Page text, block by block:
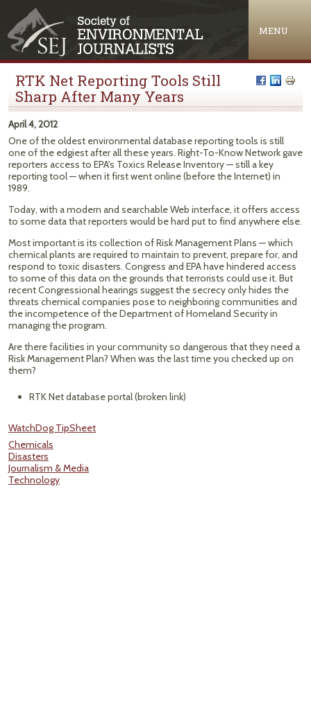
MENU
RTK Net Reporting Tools Still
Sharp After Many Years
April 4, 2012
One of the oldest environmental database reporting tools is still
one of the edgiest after all these years. Right-To-Know Network gave
reporters access to EPA's Toxics Release Inventory — still a key
reporting tool — when it first went online (before the Internet) in
1989.
Today, with a modern and searchable Web interface, it offers access
to some data that reporters would be hard put to find anywhere else.
Most important is its collection of Risk Management Plans — which
chemical plants are required to maintain to prevent, prepare for, and
respond to toxic disasters. Congress and EPA have hindered access
to some of this data on the grounds that terrorists could use it. But
recent Congressional hearings suggest the secrecy only hides the
threats chemical companies pose to neighboring communities and
the incompetence of the Department of Homeland Security in
managing the program.
Are there facilities in your community so dangerous that they need a
Risk Management Plan? When was the last time you checked up on
them?
RTK Net database portal (broken link)
WatchDog TipSheet
Chemicals
Disasters
Journalism & Media
Technology